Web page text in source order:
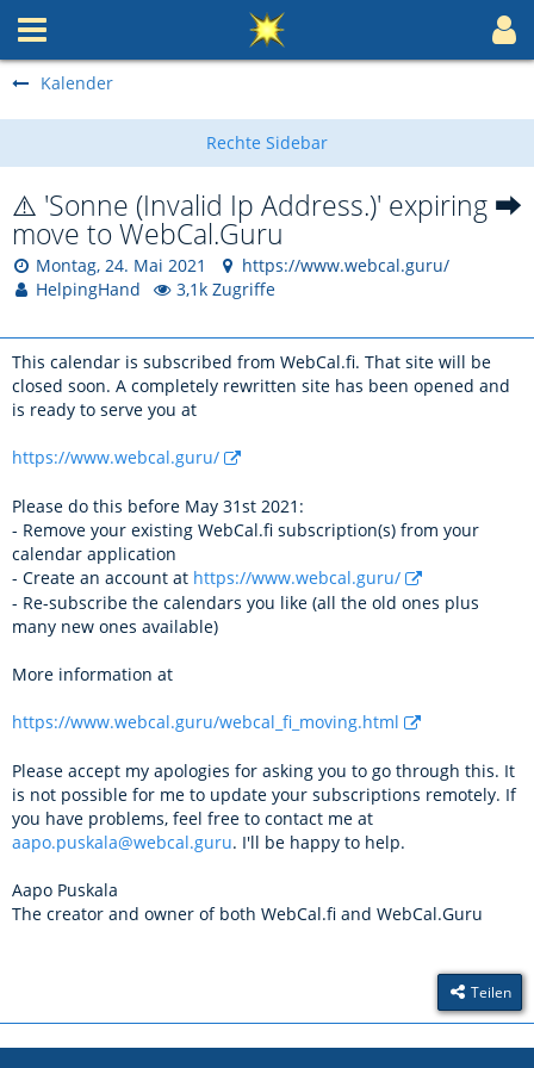
Kalender
⚠️ 'Sonne (Invalid Ip Address.)' expiring ⮕
move to WebCal.Guru
Montag, 24. Mai 2021
https://www.webcal.guru/
HelpingHand
3,1k Zugriffe
This calendar is subscribed from WebCal.fi. That site will be
closed soon. A completely rewritten site has been opened and
is ready to serve you at
https://www.webcal.guru/
Please do this before May 31st 2021:
- Remove your existing WebCal.fi subscription(s) from your
calendar application
- Create an account at https://www.webcal.guru/
- Re-subscribe the calendars you like (all the old ones plus
many new ones available)
More information at
https://www.webcal.guru/webcal_fi_moving.html
Please accept my apologies for asking you to go through this. It
is not possible for me to update your subscriptions remotely. If
you have problems, feel free to contact me at
aapo.puskala@webcal.guru. I'll be happy to help.
Aapo Puskala
The creator and owner of both WebCal.fi and WebCal.Guru
Teilen